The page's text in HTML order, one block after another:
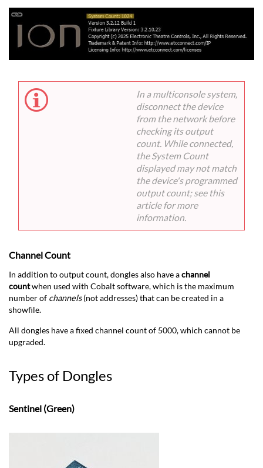
In a multiconsole system,
disconnect the device
from the network before
checking its output
count. While connected,
the System Count
displayed may not match
the device's programmed
output count; see this
article for more
information.
Channel Count
In addition to output count, dongles also have achannel
countwhen used with Cobalt software, which is the maximum
number of channels(not addresses) that can be created in a
showfile.
All dongles have a fixed channel count of 5000, which cannot be
upgraded.
Types of Dongles
Sentinel (Green)